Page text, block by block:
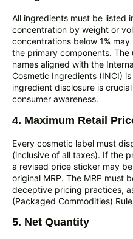
All ingredients must be listed
concentration by weight or
concentrations below 1%
the primary components.
names aligned with the
Cosmetic Ingredients (INCI)
ingredient disclosure is
consumer awareness.
4. Maximum Retail
Every cosmetic label must
(inclusive of all taxes). If the
a revised price sticker may
original MRP. The MRP must
deceptive pricing practices,
(Packaged Commodities)
5. Net Quantity